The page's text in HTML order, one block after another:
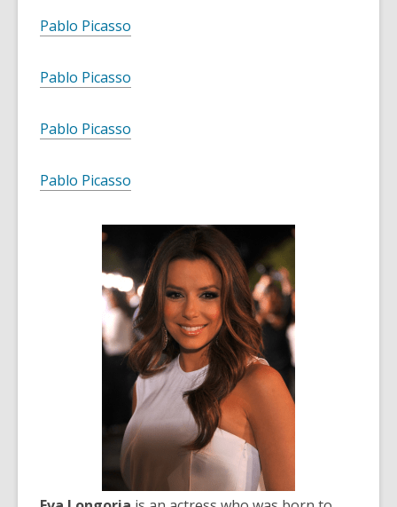
Pablo Picasso
Pablo Picasso
Pablo Picasso
Pablo Picasso